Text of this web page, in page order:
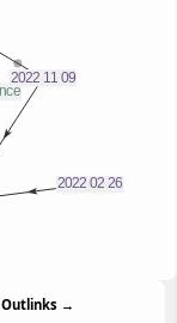
Outlinks →